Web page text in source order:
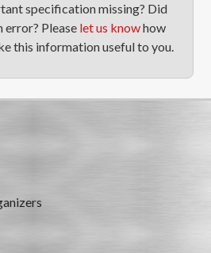
specification missing? Did
error? Please let us knowhow
this information useful to you.